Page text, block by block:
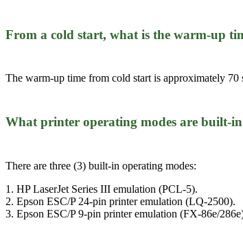
From a cold start, what is the warm-up
The warm-up time from cold start is approximately 70
What printer operating modes are built-
There are three (3) built-in operating modes:
1. HP LaserJet Series III emulation (PCL-5).
2. Epson ESC/P 24-pin printer emulation (LQ-2500).
3. Epson ESC/P 9-pin printer emulation (FX-86e/